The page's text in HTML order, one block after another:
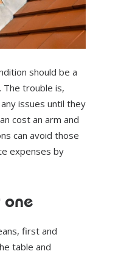
should be a
trouble is,
issues until they
cost an arm and
can avoid those
expenses by
one
first and
table and